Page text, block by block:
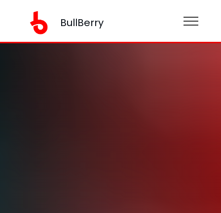
BullBerry